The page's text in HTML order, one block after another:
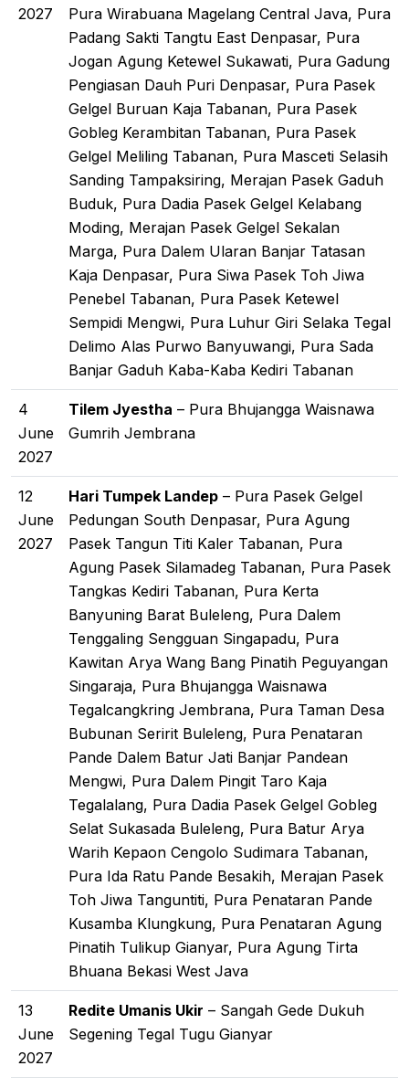
2027
Pura Wirabuana Magelang Central Java, Pura
Padang Sakti Tangtu East Denpasar, Pura
Jogan Agung Ketewel Sukawati, Pura Gadung
Pengiasan Dauh Puri Denpasar, Pura Pasek
Gelgel Buruan Kaja Tabanan, Pura Pasek
Gobleg Kerambitan Tabanan, Pura Pasek
Gelgel Meliling Tabanan, Pura Masceti Selasih
Sanding Tampaksiring, Merajan Pasek Gaduh
Buduk, Pura Dadia Pasek Gelgel Kelabang
Moding, Merajan Pasek Gelgel Sekalan
Marga, Pura Dalem Ularan Banjar Tatasan
Kaja Denpasar, Pura Siwa Pasek Toh Jiwa
Penebel Tabanan, Pura Pasek Ketewel
Sempidi Mengwi, Pura Luhur Giri Selaka Tegal
Delimo Alas Purwo Banyuwangi, Pura Sada
Banjar Gaduh Kaba-Kaba Kediri Tabanan
4
June
2027
Tilem Jyestha – Pura Bhujangga Waisnawa
Gumrih Jembrana
12
June
2027
Hari Tumpek Landep – Pura Pasek Gelgel
Pedungan South Denpasar, Pura Agung
Pasek Tangun Titi Kaler Tabanan, Pura
Agung Pasek Silamadeg Tabanan, Pura Pasek
Tangkas Kediri Tabanan, Pura Kerta
Banyuning Barat Buleleng, Pura Dalem
Tenggaling Sengguan Singapadu, Pura
Kawitan Arya Wang Bang Pinatih Peguyangan
Singaraja, Pura Bhujangga Waisnawa
Tegalcangkring Jembrana, Pura Taman Desa
Bubunan Seririt Buleleng, Pura Penataran
Pande Dalem Batur Jati Banjar Pandean
Mengwi, Pura Dalem Pingit Taro Kaja
Tegalalang, Pura Dadia Pasek Gelgel Gobleg
Selat Sukasada Buleleng, Pura Batur Arya
Warih Kepaon Cengolo Sudimara Tabanan,
Pura Ida Ratu Pande Besakih, Merajan Pasek
Toh Jiwa Tanguntiti, Pura Penataran Pande
Kusamba Klungkung, Pura Penataran Agung
Pinatih Tulikup Gianyar, Pura Agung Tirta
Bhuana Bekasi West Java
13
June
2027
Redite Umanis Ukir – Sangah Gede Dukuh
Segening Tegal Tugu Gianyar